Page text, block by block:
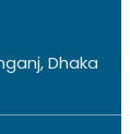
Dhaka